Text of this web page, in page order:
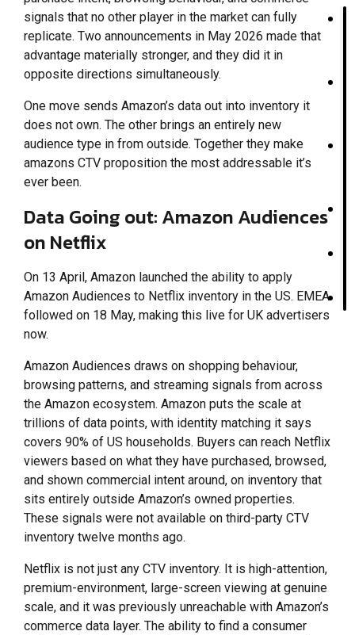
signals that no other player in the market can fully
replicate. Two announcements in May 2026 made that
advantage materially stronger, and they did it in
opposite directions simultaneously.
One move sends Amazon’s data out into inventory it
does not own. The other brings an entirely new
audience type in from outside. Together they make
amazons CTV proposition the most addressable it’s
ever been.
Data Going out: Amazon Audiences
on Netflix
On 13 April, Amazon launched the ability to apply
Amazon Audiences to Netflix inventory in the US. EMEA
followed on 18 May, making this live for UK advertisers
now.
Amazon Audiences draws on shopping behaviour,
browsing patterns, and streaming signals from across
the Amazon ecosystem. Amazon puts the scale at
trillions of data points, with identity matching it says
covers 90% of US households. Buyers can reach Netflix
viewers based on what they have purchased, browsed,
and shown commercial intent around, on inventory that
sits entirely outside Amazon’s owned properties.
These signals were not available on third-party CTV
inventory twelve months ago.
Netflix is not just any CTV inventory. It is high-attention,
premium-environment, large-screen viewing at genuine
scale, and it was previously unreachable with Amazon’s
commerce data layer. The ability to find a consumer